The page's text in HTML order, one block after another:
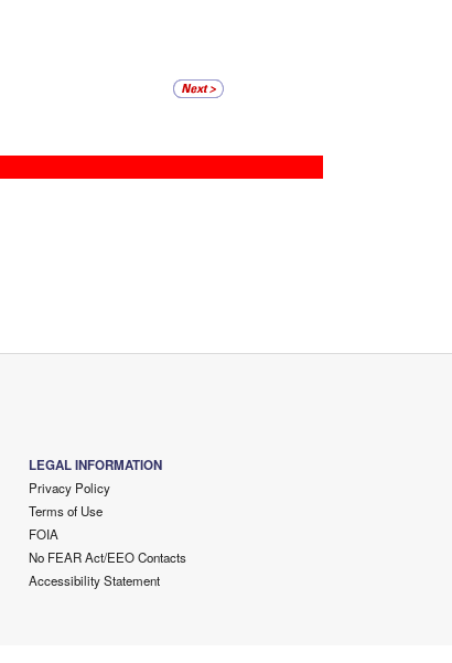
LEGAL INFORMATION
Privacy Policy
Terms of Use
FOIA
No FEAR Act/EEO Contacts
Accessibility Statement